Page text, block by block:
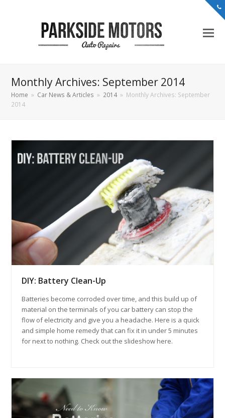
Monthly Archives: September 2014
Home » Car News & Articles » 2014 » Monthly Archives: September
2014
DIY: Battery Clean-Up
Batteries become corroded over time, and this build up of
material on the terminals of you car battery can stop the
flow of electricity and give you a headache. Here is a quick
and simple home remedy that can fix it in under 5 minutes
for next to nothing. Check out the slideshow here.